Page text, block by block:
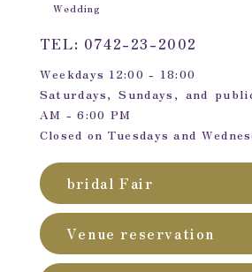
Wedding
TEL: 0742-23-2002
Weekdays 12:00 - 18:00
Saturdays, Sundays, and
AM - 6:00 PM
Closed on Tuesdays and
bridal Fair
Venue reservation